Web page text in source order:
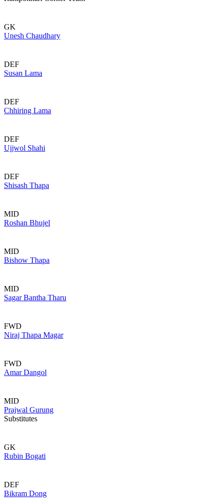
GK
Unesh Chaudhary
DEF
Susan Lama
DEF
Chhiring Lama
DEF
Ujjwol Shahi
DEF
Shisash Thapa
MID
Roshan Bhujel
MID
Bishow Thapa
MID
Sagar Bantha Tharu
FWD
Niraj Thapa Magar
FWD
Amar Dangol
MID
Prajwal Gurung
Substitutes
GK
Rubin Bogati
DEF
Bikram Dong